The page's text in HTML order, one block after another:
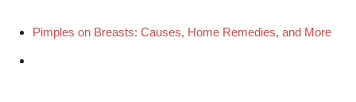
Pimples on Breasts: Causes, Home Remedies, and More